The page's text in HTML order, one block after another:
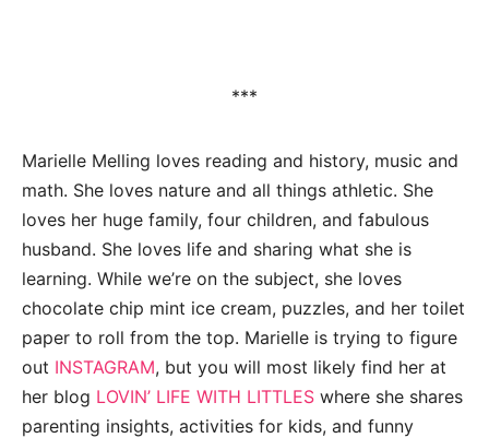
***
Marielle Melling loves reading and history, music and
math. She loves nature and all things athletic. She
loves her huge family, four children, and fabulous
husband. She loves life and sharing what she is
learning. While we’re on the subject, she loves
chocolate chip mint ice cream, puzzles, and her toilet
paper to roll from the top. Marielle is trying to figure
out INSTAGRAM, but you will most likely find her at
her blog LOVIN’ LIFE WITH LITTLES where she shares
parenting insights, activities for kids, and funny